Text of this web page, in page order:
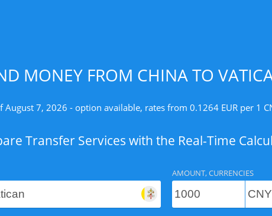
MONEY FROM CHINA TO
August 7, 2026 - option available, rates from 0.1264 EUR per 1
Transfer Services with the Real-Time
AMOUNT, CURRENCIES